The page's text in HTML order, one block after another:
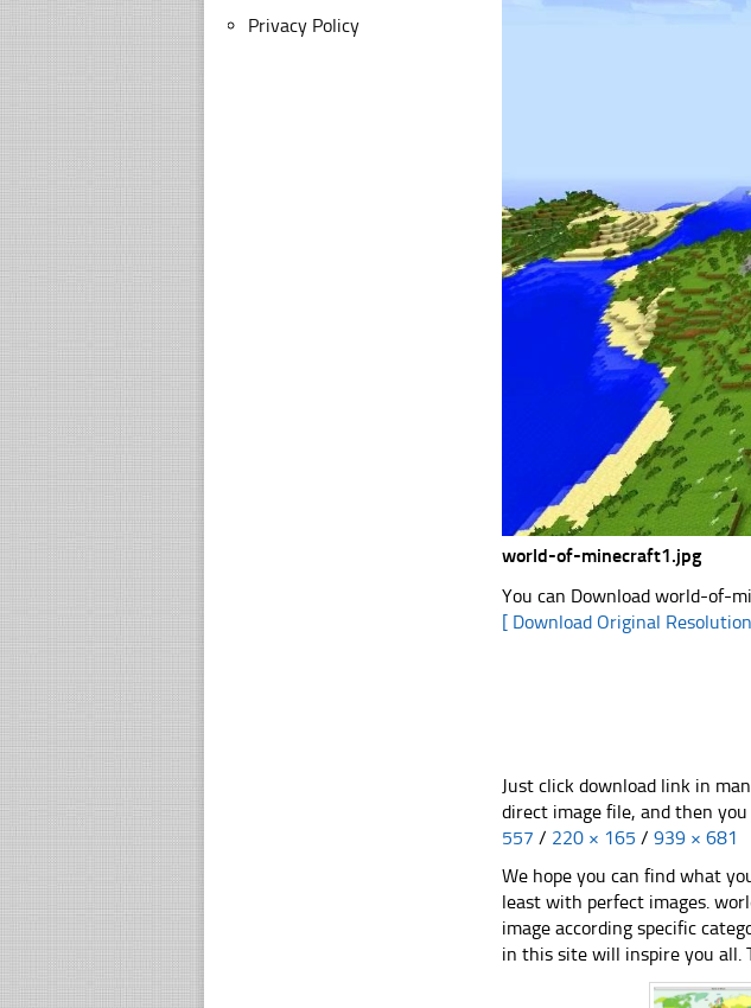
world-of-minecraft1.jpg
You can Download world-of-
[ Download Original
Just click download link in
direct image file, and then
557 / 220 × 165 / 939 × 681
We hope you can find what
least with perfect images.
image according specific
in this site will inspire you all.
Privacy Policy